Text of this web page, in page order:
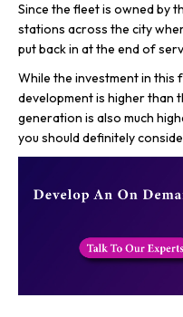
Since the fleet is owned by
stations across the city
put back in at the end of
While the investment in this
development is higher than
generation is also much
you should definitely